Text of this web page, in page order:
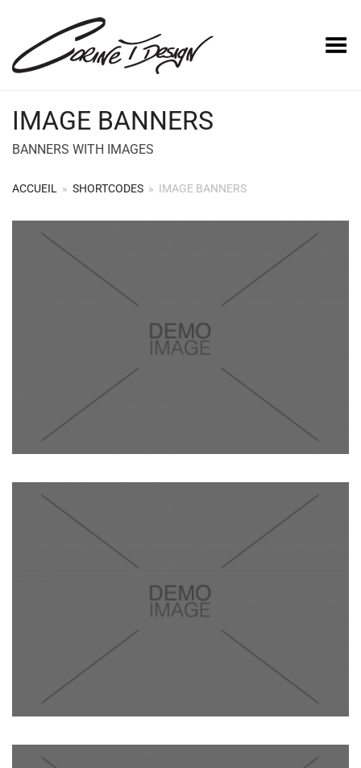
Basculer le menu
IMAGE BANNERS
BANNERS WITH IMAGES
ACCUEIL » SHORTCODES » IMAGE BANNERS